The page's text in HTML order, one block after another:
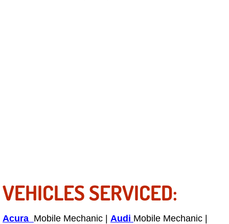
Fluid Services
Flywheel Repair and Replacement
VEHICLES SERVICED:
Acura Mobile Mechanic | Audi Mobile Mechanic |